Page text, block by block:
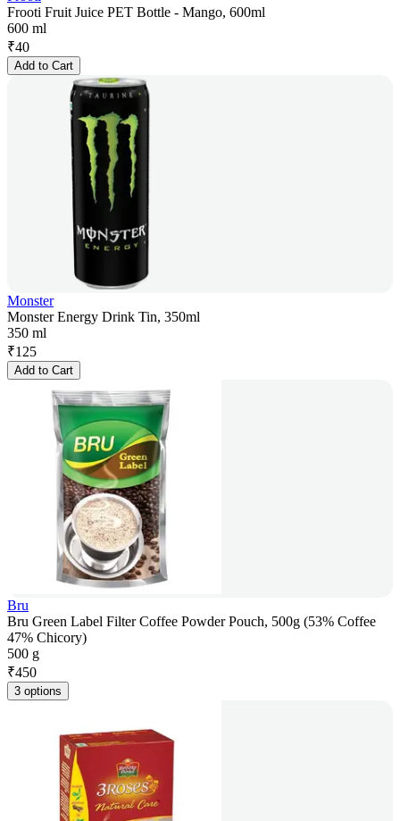
Frooti Fruit Juice PET Bottle - Mango, 600ml
600 ml
₹40
Add to Cart
Monster
Monster Energy Drink Tin, 350ml
350 ml
₹125
Add to Cart
Bru
Bru Green Label Filter Coffee Powder Pouch, 500g (53% Coffee
47% Chicory)
500 g
₹450
3 options